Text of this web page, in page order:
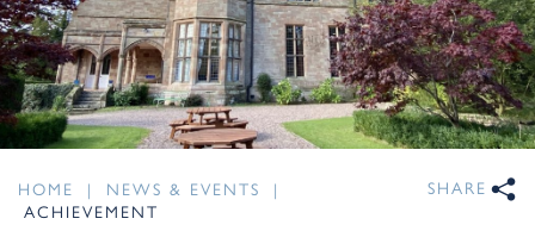
HOME | NEWS & EVENTS
|
ACHIEVEMENT
SHARE